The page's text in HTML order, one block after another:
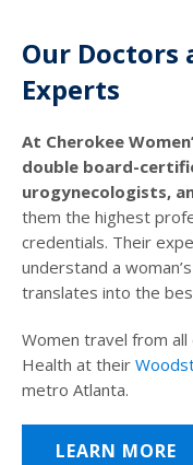
Our Doctors
Experts
At Cherokee
double board-
urogynecologists,
them the highest
credentials. Their
understand a
translates into the
Women travel from all
Health at their
metro Atlanta.
LEARN MORE